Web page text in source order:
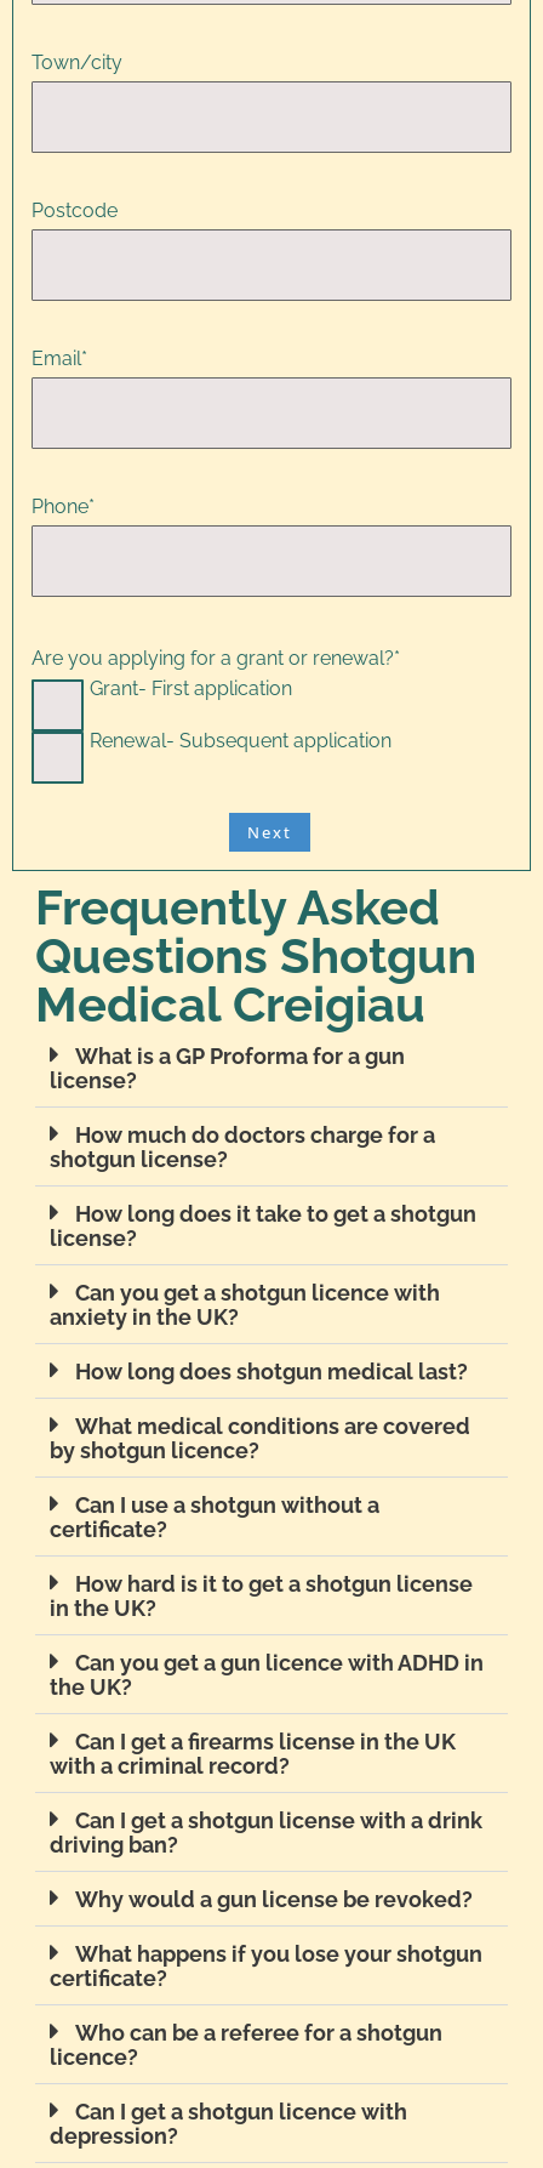
Town/city
Postcode
Email*
Phone*
Are you applying for a grant or renewal?*
Grant- First application
Renewal- Subsequent application
Frequently Asked
Questions Shotgun
Medical Creigiau
What is a GP Proforma for a gun
license?
How much do doctors charge for a
shotgun license?
How long does it take to get a shotgun
license?
Can you get a shotgun licence with
anxiety in the UK?
How long does shotgun medical last?
What medical conditions are covered
by shotgun licence?
Can I use a shotgun without a
certificate?
How hard is it to get a shotgun license
in the UK?
Can you get a gun licence with ADHD in
the UK?
Can I get a firearms license in the UK
with a criminal record?
Can I get a shotgun license with a drink
driving ban?
Why would a gun license be revoked?
What happens if you lose your shotgun
certificate?
Who can be a referee for a shotgun
licence?
Can I get a shotgun licence with
depression?